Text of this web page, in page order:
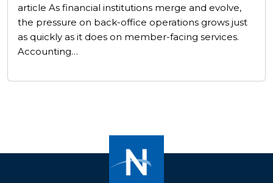
article As financial institutions merge and evolve,
the pressure on back-office operations grows just
as quickly as it does on member-facing services.
Accounting…